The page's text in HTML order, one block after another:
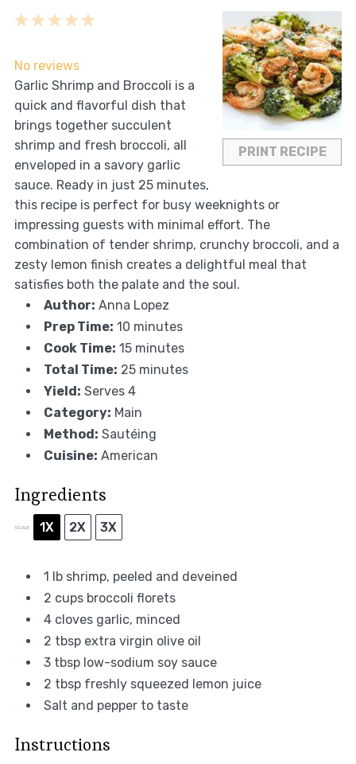
PRINT RECIPE
5
4
3
2
1
No reviews
Garlic Shrimp and Broccoli is a
quick and flavorful dish that
brings together succulent
shrimp and fresh broccoli, all
enveloped in a savory garlic
sauce. Ready in just 25 minutes,
this recipe is perfect for busy weeknights or
impressing guests with minimal effort. The
combination of tender shrimp, crunchy broccoli, and a
zesty lemon finish creates a delightful meal that
satisfies both the palate and the soul.
Author: Anna Lopez
Prep Time: 10 minutes
Cook Time: 15 minutes
Total Time: 25 minutes
Yield: Serves 4
Category: Main
Method: Sautéing
Cuisine: American
Ingredients
SCALE 1X 2X 3X
1
lb shrimp, peeled and deveined
2 cupsbroccoli florets
4cloves garlic, minced
2 tbspextra virgin olive oil
3 tbsplow-sodium soy sauce
2 tbspfreshly squeezed lemon juice
Salt and pepper to taste
Instructions